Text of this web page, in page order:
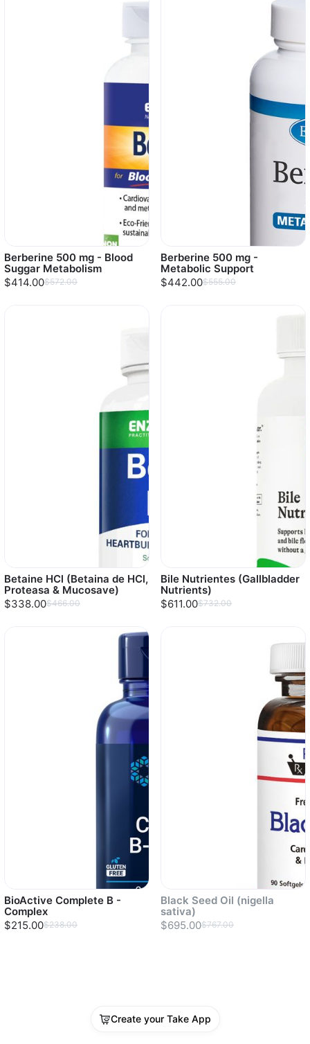
Berberine 500 mg - Blood
Suggar Metabolism
$414.00$572.00
Berberine 500 mg -
Metabolic Support
$442.00$555.00
Betaine HCl (Betaina de HCl,
Proteasa & Mucosave)
$338.00$466.00
Bile Nutrientes (Gallbladder
Nutrients)
$611.00$732.00
BioActive Complete B -
Complex
$215.00$238.00
Black Seed Oil (nigella
sativa)
$695.00$767.00
Create your Take App